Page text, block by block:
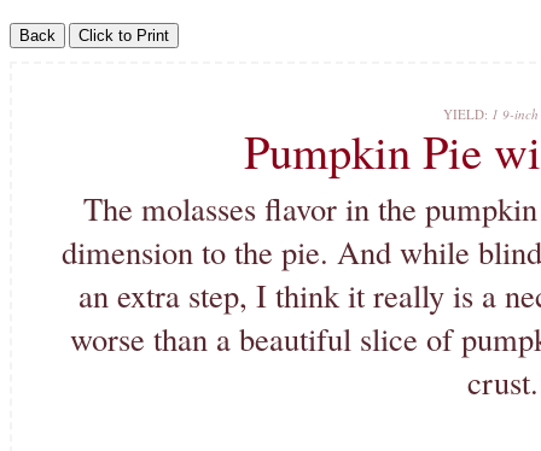
YIELD: 1 9-
Pumpkin Pie
The molasses flavor in the
dimension to the pie. And while
an extra step, I think it really is a
worse than a beautiful slice of
crust.